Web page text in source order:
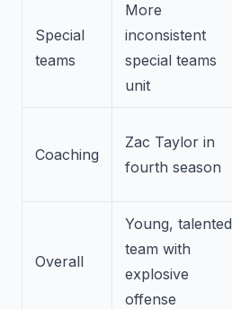
Special
teams
More
inconsistent
special teams
unit
Coaching
Zac Taylor in
fourth season
Overall
Young, talented
team with
explosive
offense